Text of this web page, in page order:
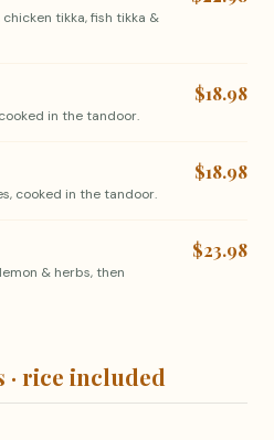
tikka, fish tikka &
in the tandoor.
$18.98
cooked in the tandoor.
$18.98
& herbs, then
$23.98
· rice included